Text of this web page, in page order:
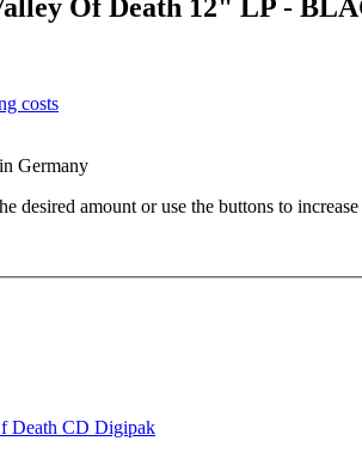
Of Death 12" LP -
costs
Germany
desired amount or use the buttons to